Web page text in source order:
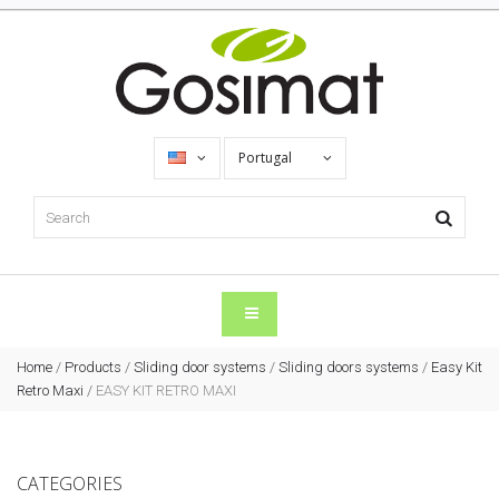
Portugal
Home / Products / Sliding door systems / Sliding doors systems / Easy Kit
Retro Maxi / EASY KIT RETRO MAXI
CATEGORIES